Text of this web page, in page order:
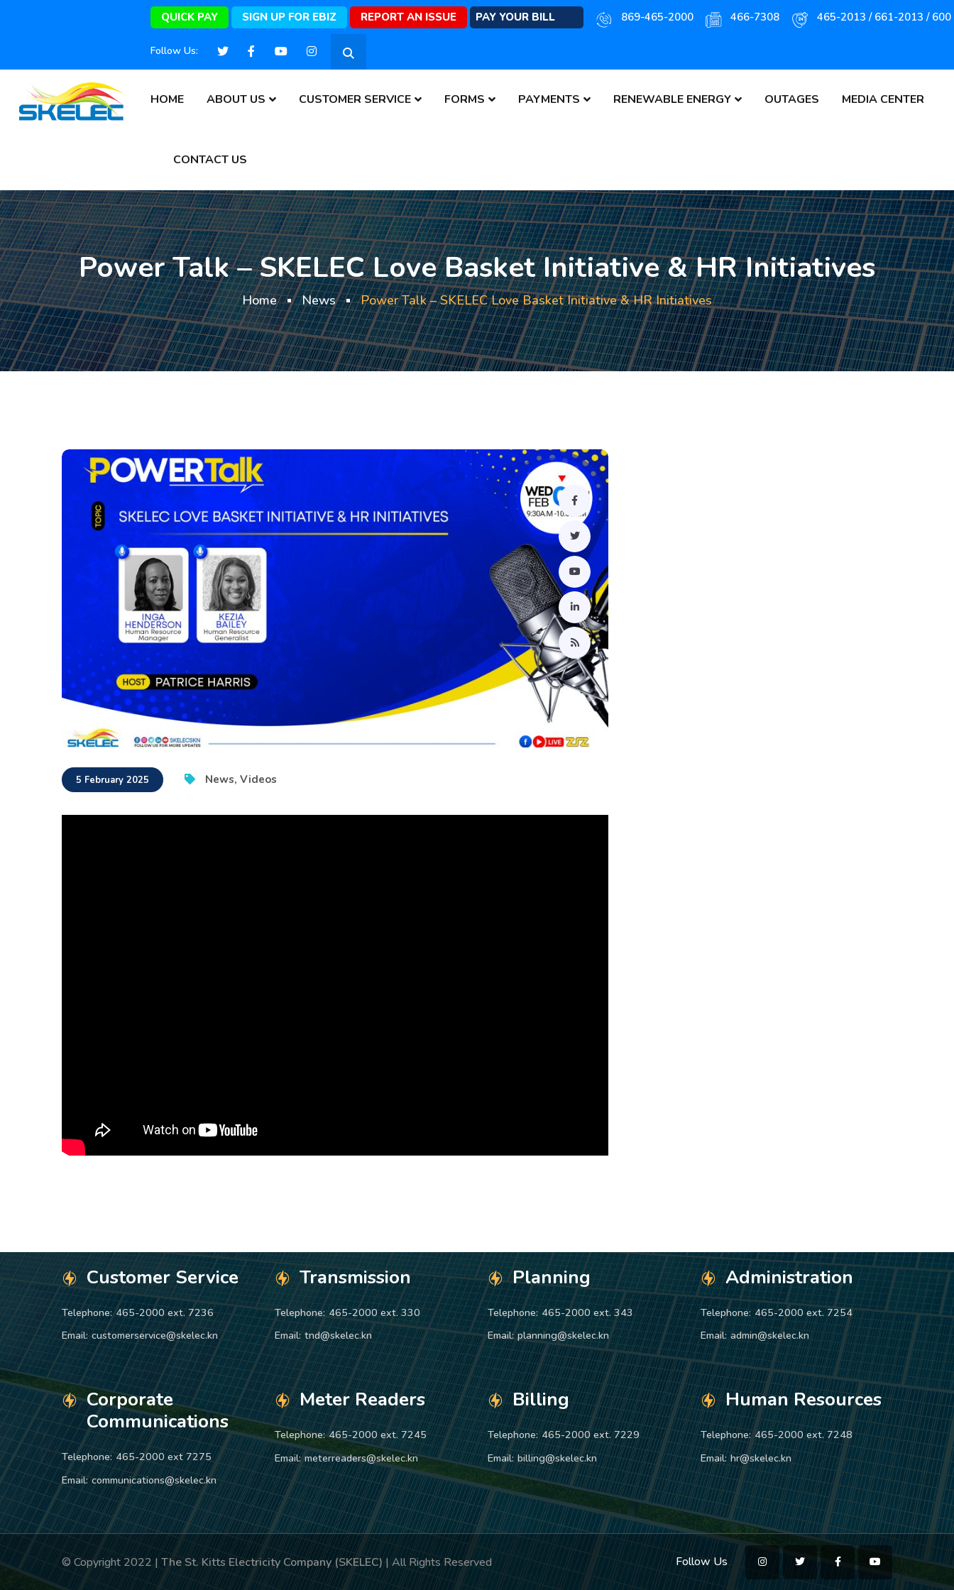
QUICK PAY SIGN UP FOR EBIZ REPORT AN ISSUE PAY YOUR BILL 869-465-2000 466-7308 465-2013 / 661-2013 / 600
Follow Us:
HOME ABOUT US CUSTOMER SERVICE FORMS PAYMENTS RENEWABLE ENERGY OUTAGES MEDIA CENTER
CONTACT US
Power Talk – SKELEC Love Basket Initiative & HR Initiatives
Home News Power Talk – SKELEC Love Basket Initiative & HR Initiatives
5 February 2025 News, Videos
Customer Service
Telephone: 465-2000 ext. 7236
Email: customerservice@skelec.kn
Corporate
Communications
Telephone: 465-2000 ext 7275
Email: communications@skelec.kn
Transmission
Telephone: 465-2000 ext. 330
Email: tnd@skelec.kn
Meter Readers
Telephone: 465-2000 ext. 7245
Email: meterreaders@skelec.kn
Planning
Telephone: 465-2000 ext. 343
Email: planning@skelec.kn
Billing
Telephone: 465-2000 ext. 7229
Email: billing@skelec.kn
Administration
Telephone: 465-2000 ext. 7254
Email: admin@skelec.kn
Human Resources
Telephone: 465-2000 ext. 7248
Email: hr@skelec.kn
© Copyright 2022 | The St. Kitts Electricity Company (SKELEC) | All Rights Reserved Follow Us